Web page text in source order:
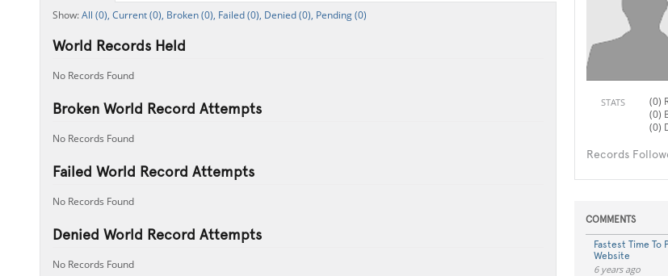
STATS
(0)
(0)
(0)
Records
COMMENTS
Fastest Time To
Website
6 years ago
All (0), Current (0), Broken (0), Failed (0), Denied (0), Pending (0)
World Records Held
No Records Found
Broken World Record Attempts
No Records Found
Failed World Record Attempts
No Records Found
Denied World Record Attempts
No Records Found